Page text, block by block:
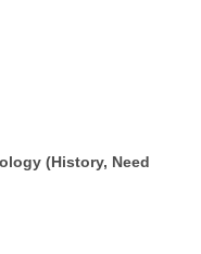
(History, Need